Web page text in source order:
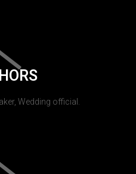
Wedding official.